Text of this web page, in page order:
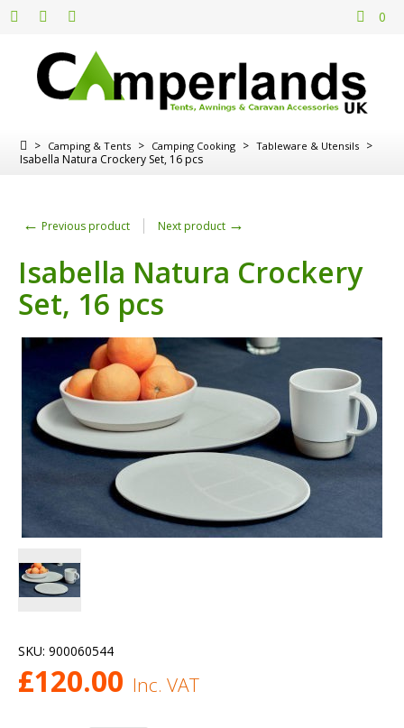
0
> Camping & Tents > Camping Cooking > Tableware & Utensils >
Isabella Natura Crockery Set, 16 pcs
← Previous product Next product →
Isabella Natura Crockery
Set, 16 pcs
SKU: 900060544
£120.00 Inc. VAT